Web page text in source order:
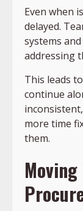
Even when
delayed.
systems
addressing
This leads
continue
more time
them.